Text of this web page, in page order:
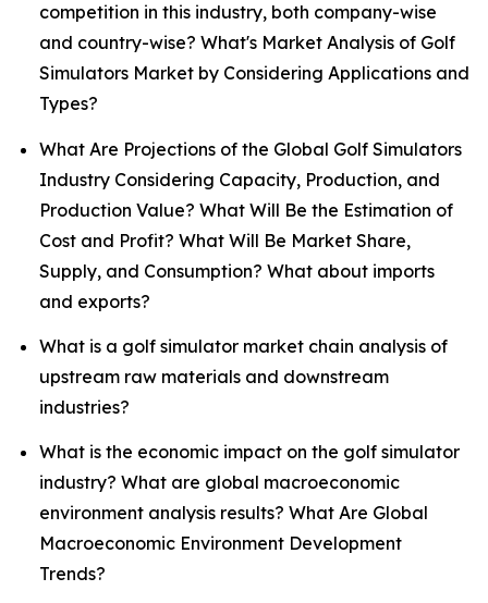
competition in this industry, both company-wise
and country-wise? What's Market Analysis of Golf
Simulators Market by Considering Applications and
Types?
What Are Projections of the Global Golf Simulators
Industry Considering Capacity, Production, and
Production Value? What Will Be the Estimation of
Cost and Profit? What Will Be Market Share,
Supply, and Consumption? What about imports
and exports?
What is a golf simulator market chain analysis of
upstream raw materials and downstream
industries?
What is the economic impact on the golf simulator
industry? What are global macroeconomic
environment analysis results? What Are Global
Macroeconomic Environment Development
Trends?